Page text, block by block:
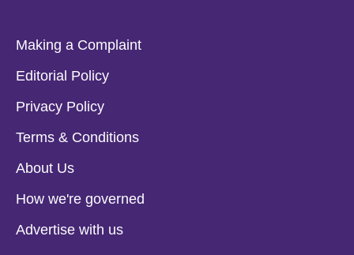
Making a Complaint
Editorial Policy
Privacy Policy
Terms & Conditions
About Us
How we're governed
Advertise with us